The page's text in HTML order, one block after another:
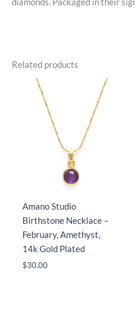
diamonds. Packaged in their
Related products
Amano Studio
Birthstone Necklace –
February, Amethyst,
14k Gold Plated
$30.00